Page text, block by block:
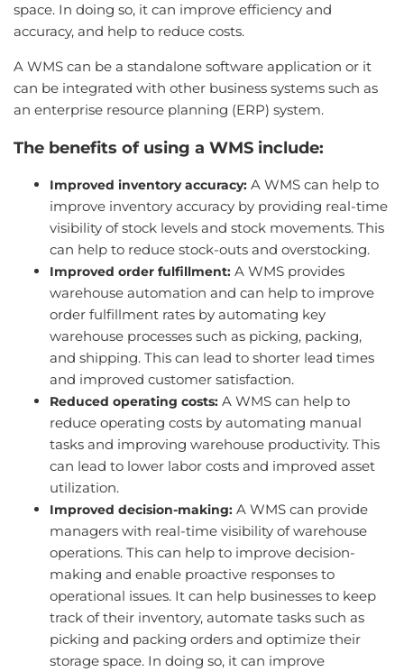
space. In doing so, it can improve efficiency and
accuracy, and help to reduce costs.
A WMS can be a standalone software application or it
can be integrated with other business systems such as
an enterprise resource planning (ERP) system.
The benefits of using a WMS include:
Improved inventory accuracy: A WMS can help to
improve inventory accuracy by providing real-time
visibility of stock levels and stock movements. This
can help to reduce stock-outs and overstocking.
Improved order fulfillment: A WMS provides
warehouse automation and can help to improve
order fulfillment rates by automating key
warehouse processes such as picking, packing,
and shipping. This can lead to shorter lead times
and improved customer satisfaction.
Reduced operating costs: A WMS can help to
reduce operating costs by automating manual
tasks and improving warehouse productivity. This
can lead to lower labor costs and improved asset
utilization.
Improved decision-making: A WMS can provide
managers with real-time visibility of warehouse
operations. This can help to improve decision-
making and enable proactive responses to
operational issues. It can help businesses to keep
track of their inventory, automate tasks such as
picking and packing orders and optimize their
storage space. In doing so, it can improve